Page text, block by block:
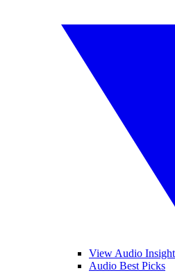
View Audio
Audio Best Picks